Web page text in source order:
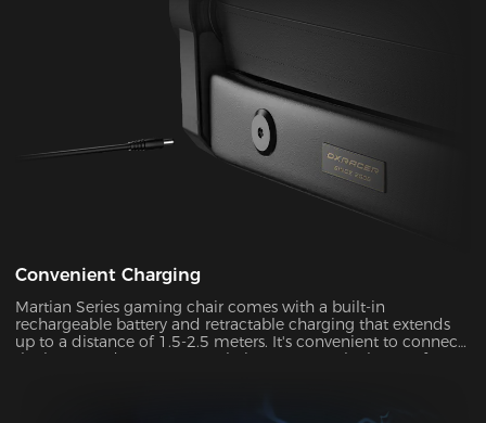
neutral position. It provides additional ergonomic support
and pressure relief for your head and neck. Our carefully
crafted design, with its magnetic prowess, will ensure that
your headrest stays firmly in place, giving you the peace of
Convenient Charging
Martian Series gaming chair comes with a built-in
rechargeable battery and retractable charging that extends
up to a distance of 1.5-2.5 meters. It's convenient to connect
the battery adapter to your chair or remove the battery from
This allows you to use your chair in both connected and